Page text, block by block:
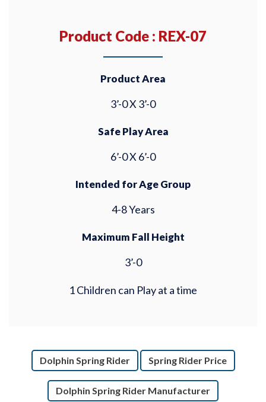
Product Code : REX-07
Product Area
3’-0 X 3’-0
Safe Play Area
6’-0 X 6’-0
Intended for Age Group
4-8 Years
Maximum Fall Height
3’-0
1 Children can Play at a time
Dolphin Spring Rider Spring Rider Price
Dolphin Spring Rider Manufacturer